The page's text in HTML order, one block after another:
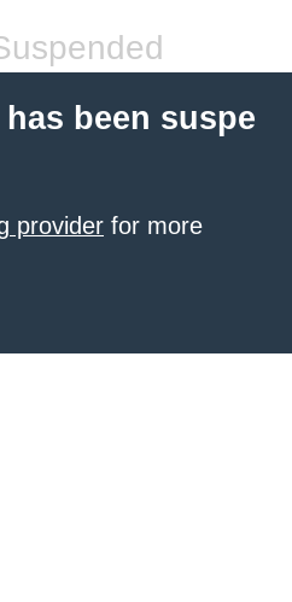
been suspe
provider for more